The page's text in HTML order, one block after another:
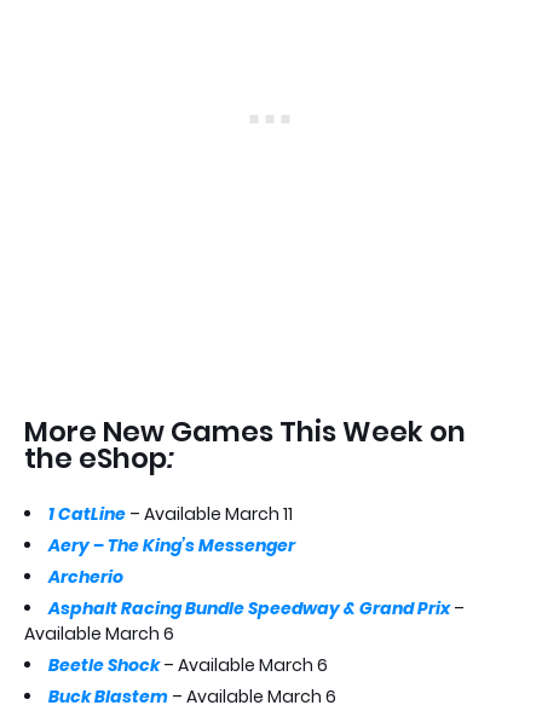
More New Games This Week on
the eShop:
1 CatLine – Available March 11
Aery – The King’s Messenger
Archerio
Asphalt Racing Bundle Speedway & Grand Prix–
Available March 6
Beetle Shock– Available March 6
Buck Blastem – Available March 6